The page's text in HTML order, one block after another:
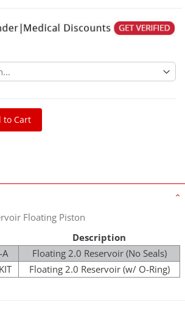
to Cart
Floating Piston
Description
Floating 2.0 Reservoir (No Seals)
Floating 2.0 Reservoir (w/ O-Ring)